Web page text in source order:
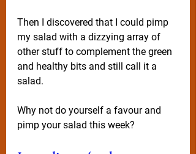
Then I discovered that I could pimp
my salad with a dizzying array of
other stuff to complement the green
and healthy bits and still call it a
salad.
Why not do yourself a favour and
pimp your salad this week?